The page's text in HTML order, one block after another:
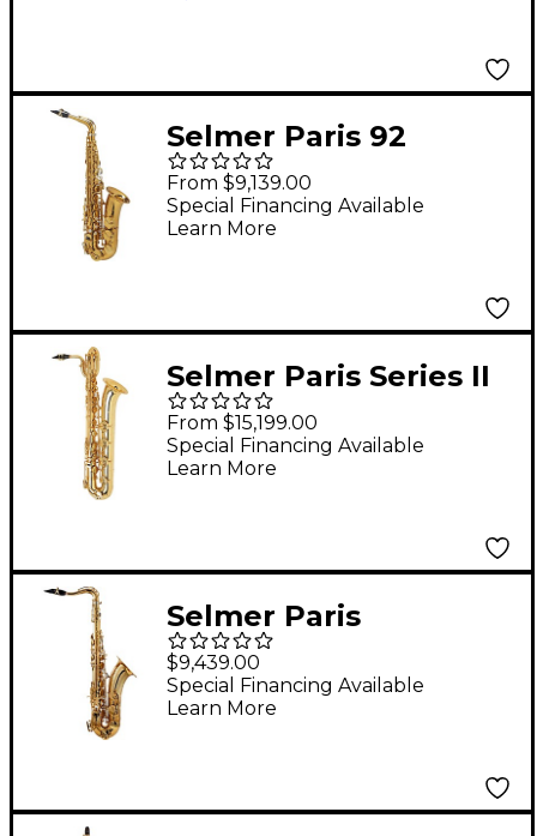
Selmer Paris 92
Supreme Professional
Alto Saxophone Dark
Gold Lacquer
From $9,139.00
Special Financing Available
Learn More
Selmer Paris Series II
Model 55AF Jubilee
Edition Baritone
Saxophone 55AFJ -
From $15,199.00
Special Financing Available
Learn More
Selmer Paris
Signature Series
Lacquer Tenor
Saxophone Gold
$9,439.00
Special Financing Available
Learn More